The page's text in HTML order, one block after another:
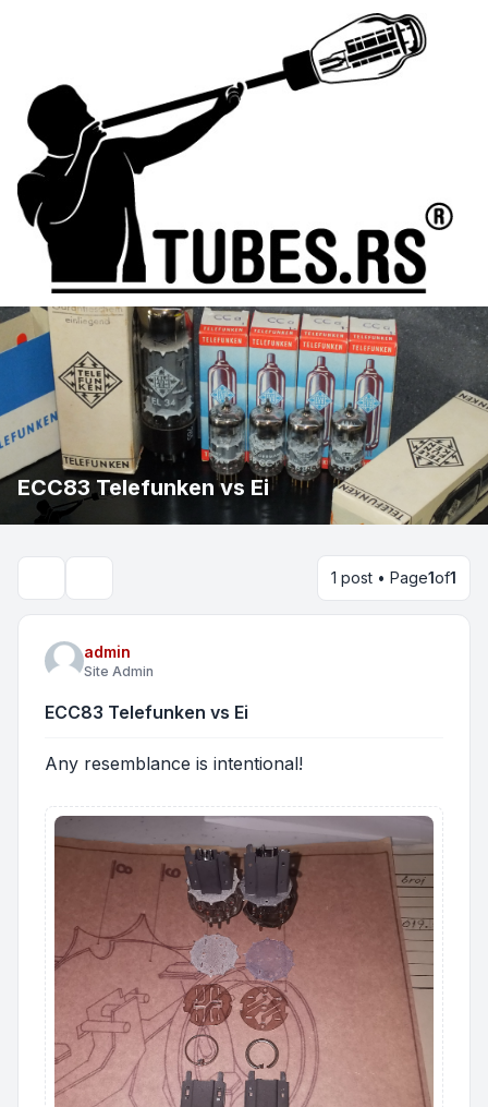
ECC83 Telefunken vs Ei
1 post • Page1of1
admin
Site Admin
ECC83 Telefunken vs Ei
Any resemblance is intentional!